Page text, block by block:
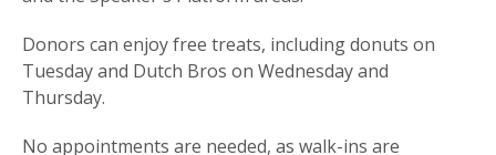
Donors can enjoy free treats, including donuts on
Tuesday and Dutch Bros on Wednesday and
Thursday.
No appointments are needed, as walk-ins are